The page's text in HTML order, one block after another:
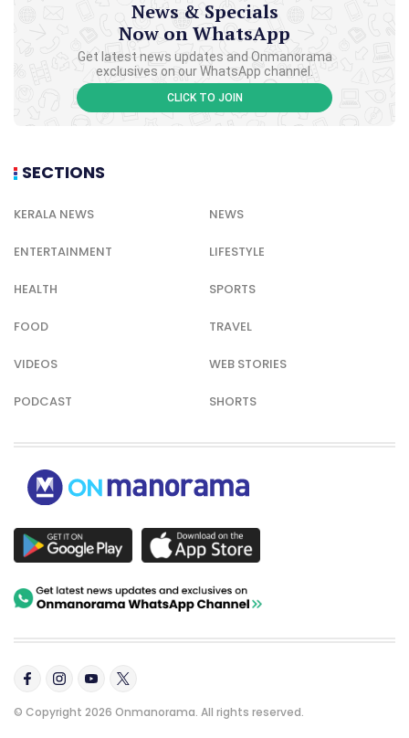
News & Specials
Now on WhatsApp
Get latest news updates and Onmanorama
exclusives on our WhatsApp channel.
CLICK TO JOIN
SECTIONS
KERALA NEWS NEWS
ENTERTAINMENT LIFESTYLE
HEALTH SPORTS
FOOD TRAVEL
VIDEOS WEB STORIES
PODCAST SHORTS
© Copyright 2026 Onmanorama. All rights reserved.